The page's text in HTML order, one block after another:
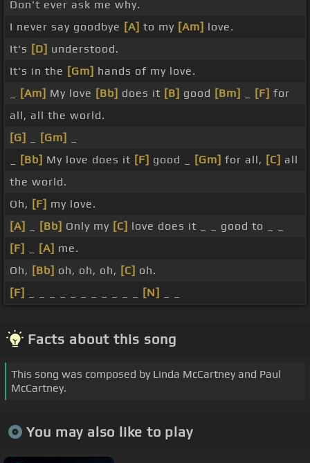
Don't ever ask me why.
I never say goodbye [A] to my [Am] love.
It's [D] understood.
It's in the [Gm] hands of my love.
[Am] My love [Bb] does it [B] good [Bm] [F] for
all, all the world.
[G]
[Gm]
[Bb] My love does it [F] good _ [Gm] for all, [C] all
the world.
Oh, [F] my love.
[A]
[Bb] Only my [C] love does it _ _ good to _ _
[F]
[A] me.
Oh, [Bb] oh, oh, oh, [C] oh.
[F]
[N]
Facts about this song
This song was composed by Linda McCartney and Paul
McCartney.
You may also like to play